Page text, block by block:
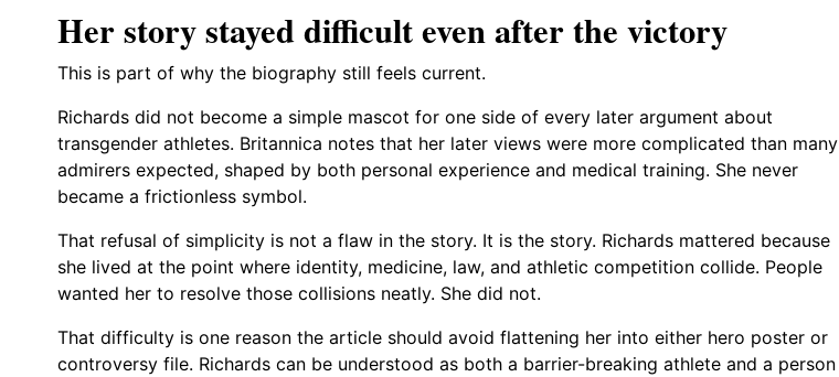
Her story stayed difficult even after the victory
This is part of why the biography still feels current.
Richards did not become a simple mascot for one side of every later argument about
transgender athletes. Britannica notes that her later views were more complicated than many
admirers expected, shaped by both personal experience and medical training. She never
became a frictionless symbol.
That refusal of simplicity is not a flaw in the story. It is the story. Richards mattered because
she lived at the point where identity, medicine, law, and athletic competition collide. People
wanted her to resolve those collisions neatly. She did not.
That difficulty is one reason the article should avoid flattening her into either hero poster or
controversy file. Richards can be understood as both a barrier-breaking athlete and a person